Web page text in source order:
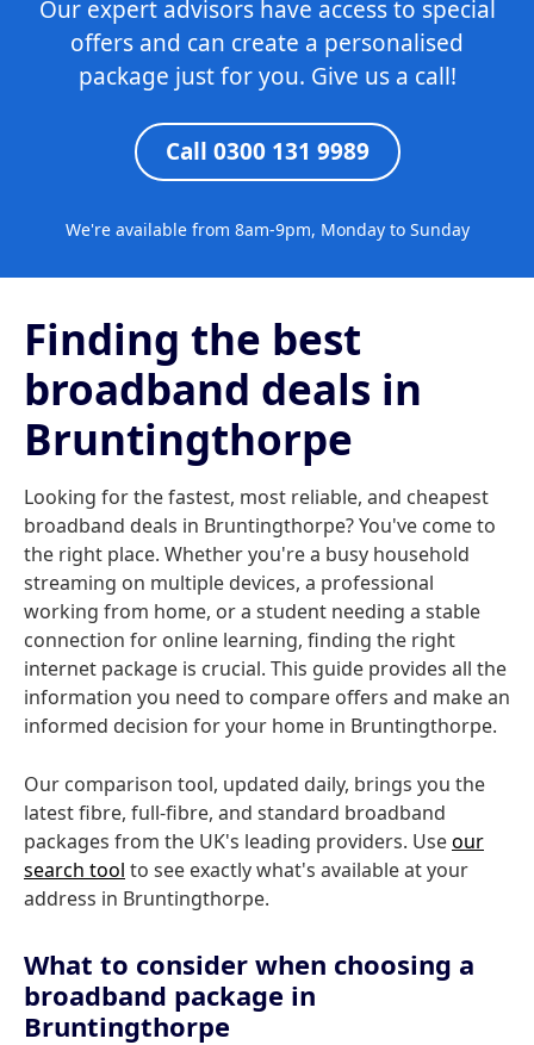
Our expert advisors have access to special
offers and can create a personalised
package just for you. Give us a call!
Call 0300 131 9989
We're available from 8am-9pm, Monday to Sunday
Finding the best
broadband deals in
Bruntingthorpe
Looking for the fastest, most reliable, and cheapest
broadband deals in Bruntingthorpe? You've come to
the right place. Whether you're a busy household
streaming on multiple devices, a professional
working from home, or a student needing a stable
connection for online learning, finding the right
internet package is crucial. This guide provides all the
information you need to compare offers and make an
informed decision for your home in Bruntingthorpe.
Our comparison tool, updated daily, brings you the
latest fibre, full-fibre, and standard broadband
packages from the UK's leading providers. Useour
search tool to see exactly what's available at your
address in Bruntingthorpe.
What to consider when choosing a
broadband package in
Bruntingthorpe